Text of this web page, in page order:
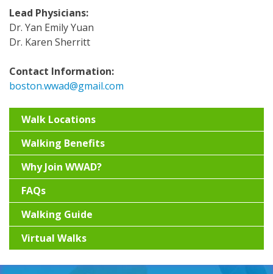
Lead Physicians:
Dr. Yan Emily Yuan
Dr. Karen Sherritt
Contact Information:
boston.wwad@gmail.com
Walk Locations
Walking Benefits
Why Join WWAD?
FAQs
Walking Guide
Virtual Walks